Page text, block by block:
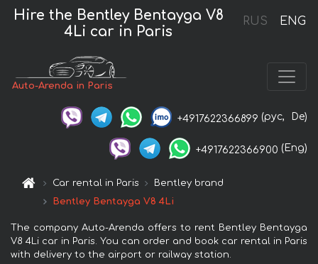
RUS ENG
Hire the Bentley Bentayga V8
4Li car in Paris
Auto-Arenda in Paris
+4917622366899 (рус, De)
+4917622366900 (Eng)
Car rental in Paris
Bentley brand
Bentley Bentayga V8 4Li
The company Auto-Arenda offers to rent Bentley Bentayga
V8 4Li car in Paris. You can order and book car rental in Paris
with delivery to the airport or railway station.